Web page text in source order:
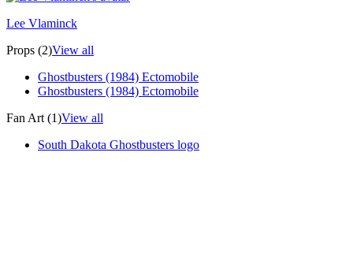
Lee Vlaminck
Props (2)View all
Ghostbusters (1984) Ectomobile
Ghostbusters (1984) Ectomobile
Fan Art (1)View all
South Dakota Ghostbusters logo